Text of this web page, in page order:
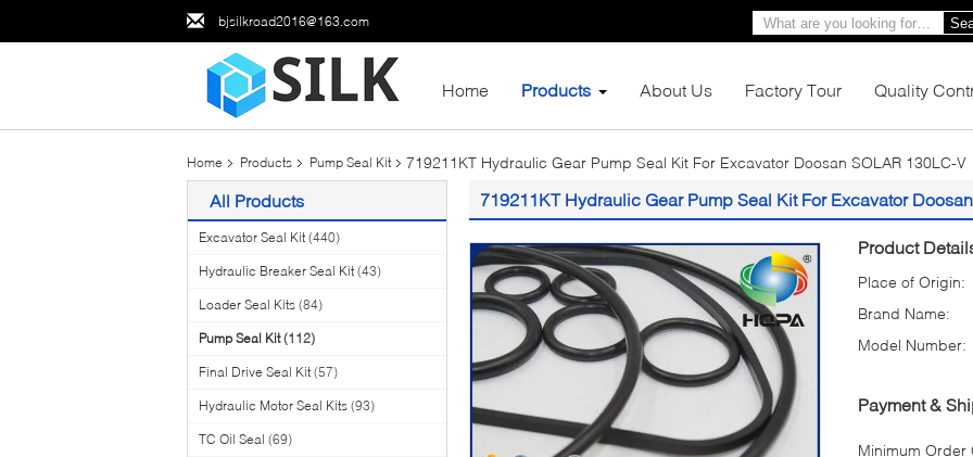
bjsilkroad2016@163.com
Home Products About Us Factory Tour Quality
Home Products Pump Seal Kit 719211KT Hydraulic Gear Pump Seal Kit For Excavator Doosan SOLAR 130LC-V
All Products
Excavator Seal Kit (440)
Hydraulic Breaker Seal Kit (43)
Loader Seal Kits (84)
Pump Seal Kit (112)
Final Drive Seal Kit (57)
Hydraulic Motor Seal Kits (93)
TC Oil Seal (69)
719211KT Hydraulic Gear Pump Seal Kit For Excavator
Product
Place of Origin:
Brand Name:
Model Number:
Payment &
Minimum Order